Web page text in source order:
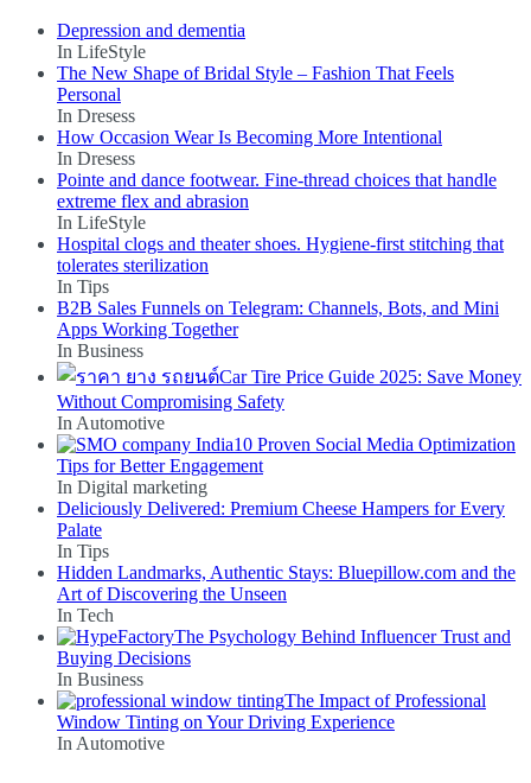
Depression and dementia
In LifeStyle
The New Shape of Bridal Style – Fashion That Feels
Personal
In Dresess
How Occasion Wear Is Becoming More Intentional
In Dresess
Pointe and dance footwear. Fine-thread choices that handle
extreme flex and abrasion
In LifeStyle
Hospital clogs and theater shoes. Hygiene-first stitching that
tolerates sterilization
In Tips
B2B Sales Funnels on Telegram: Channels, Bots, and Mini
Apps Working Together
In Business
Car Tire Price Guide 2025: Save Money
Without Compromising Safety
In Automotive
10 Proven Social Media Optimization
Tips for Better Engagement
In Digital marketing
Deliciously Delivered: Premium Cheese Hampers for Every
Palate
In Tips
Hidden Landmarks, Authentic Stays: Bluepillow.com and the
Art of Discovering the Unseen
In Tech
The Psychology Behind Influencer Trust and
Buying Decisions
In Business
The Impact of Professional
Window Tinting on Your Driving Experience
In Automotive